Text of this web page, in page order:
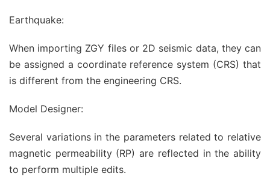
Earthquake:
When importing ZGY files or 2D seismic data, they can
be assigned a coordinate reference system (CRS) that
is different from the engineering CRS.
Model Designer:
Several variations in the parameters related to relative
magnetic permeability (RP) are reflected in the ability
to perform multiple edits.